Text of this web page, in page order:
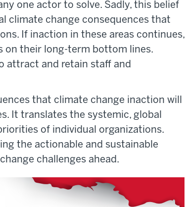
one actor to solve. Sadly, this belief
climate change consequences that
If inaction in these areas continues,
on their long-term bottom lines.
attract and retain staff and
that climate change inaction will
It translates the systemic, global
of individual organizations.
the actionable and sustainable
challenges ahead.